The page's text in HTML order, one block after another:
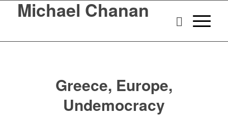
Michael Chanan
Greece, Europe,
Undemocracy